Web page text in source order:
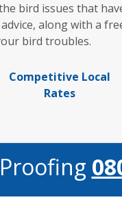
bird issues that
along with a
bird troubles.
Competitive Local
Rates